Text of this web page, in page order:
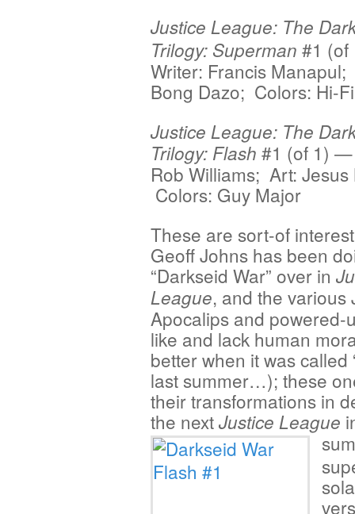
Justice League: The
Trilogy: Superman #1
Writer: Francis
Bong Dazo; Colors: Hi-Fi
Justice League: The
Trilogy: Flash #1 (of 1) —
Rob Williams; Art: Jesus
Colors: Guy Major
These are sort-of
Geoff Johns has been
“Darkseid War” over in
League, and the various
Apocalips and powered-
like and lack human
better when it was called
last summer…); these
their transformations in
the nextJustice League